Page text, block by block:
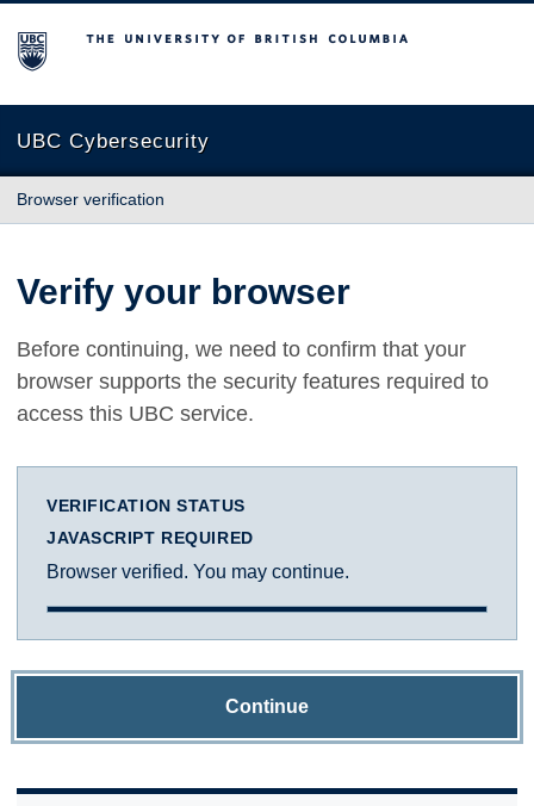
The University of British Columbia
UBC Cybersecurity
Browser verification
Verify your browser
Before continuing, we need to confirm that your
browser supports the security features required to
access this UBC service.
VERIFICATION STATUS
JAVASCRIPT REQUIRED
Browser verified. You may continue.
Continue